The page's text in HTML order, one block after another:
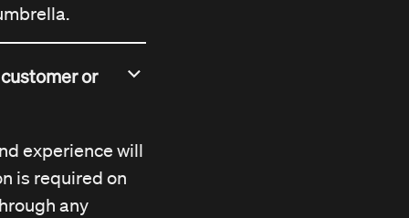
or
experience will
is required on
any